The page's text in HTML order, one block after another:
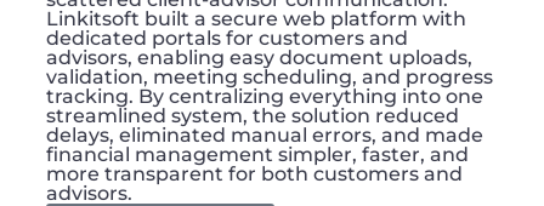
Linkitsoft built a secure web platform with
dedicated portals for customers and
advisors, enabling easy document uploads,
validation, meeting scheduling, and progress
tracking. By centralizing everything into one
streamlined system, the solution reduced
delays, eliminated manual errors, and made
financial management simpler, faster, and
more transparent for both customers and
advisors.